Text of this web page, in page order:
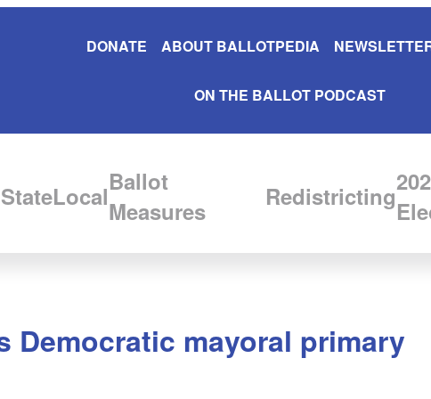
DONATE ABOUT BALLOTPEDIA
ON THE BALLOT PODCAST
StateLocalBallot
Measures
Redistricting
Democratic mayoral primary